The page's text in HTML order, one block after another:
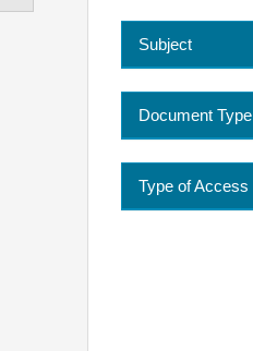
Subject
Document Type
Type of Access